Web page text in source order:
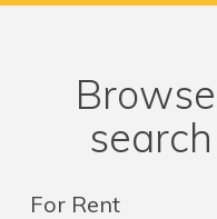
For Rent